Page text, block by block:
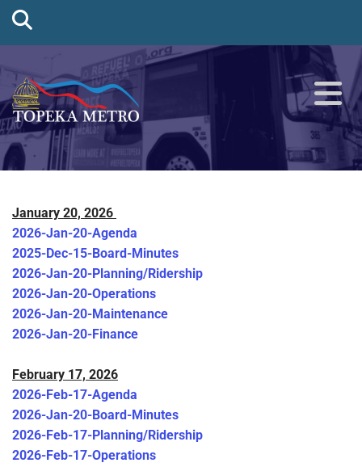
January 20, 2026
2026-Jan-20-Agenda
2025-Dec-15-Board-Minutes
2026-Jan-20-Planning/Ridership
2026-Jan-20-Operations
2026-Jan-20-Maintenance
2026-Jan-20-Finance
February 17, 2026
2026-Feb-17-Agenda
2026-Jan-20-Board-Minutes
2026-Feb-17-Planning/Ridership
2026-Feb-17-Operations